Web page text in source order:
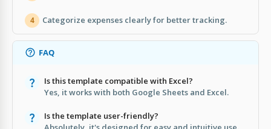
4 Categorize expenses clearly for better tracking.
FAQ
Is this template compatible with Excel?
Yes, it works with both Google Sheets and Excel.
Is the template user-friendly?